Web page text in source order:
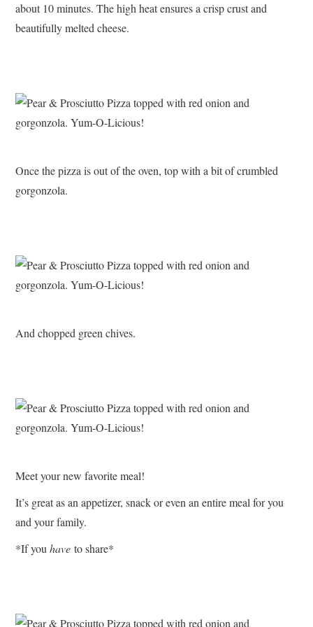
about 10 minutes. The high heat ensures a crisp crust and
beautifully melted cheese.
Once the pizza is out of the oven, top with a bit of crumbled
gorgonzola.
And chopped green chives.
Meet your new favorite meal!
It’s great as an appetizer, snack or even an entire meal for you
and your family.
*If youhaveto share*